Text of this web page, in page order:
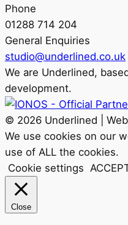
Phone
01288 714 204
General Enquiries
studio@underlined.co.uk
We are Underlined,
development.
© 2026 Underlined |
We use cookies on our
use of ALL the cookies.
Cookie settings
Close